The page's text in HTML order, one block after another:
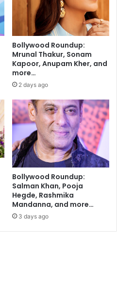
Bollywood Roundup:
Mrunal Thakur, Sonam
Kapoor, Anupam Kher, and
more…
2 days ago
Bollywood Roundup:
Salman Khan, Pooja
Hegde, Rashmika
Mandanna, and more…
3 days ago